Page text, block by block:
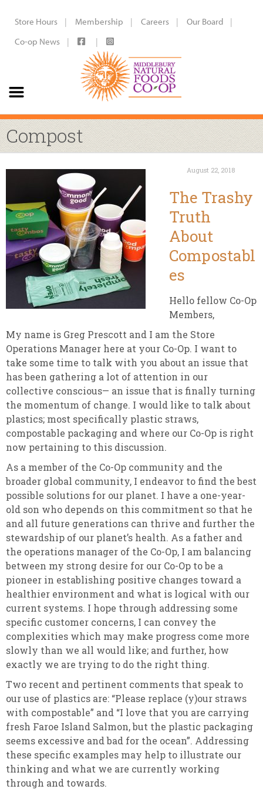
Store Hours Membership Careers
Our Board
Co-op News
Compost
August 22, 2018
The Trashy
Truth
About
Compostabl
es
Hello fellow Co-Op
Members,
My name is Greg Prescott and I am the Store
Operations Manager here at your Co-Op. I want to
take some time to talk with you about an issue that
has been gathering a lot of attention in our
collective conscious— an issue that is finally turning
the momentum of change. I would like to talk about
plastics; most specifically plastic straws,
compostable packaging and where our Co-Op is right
now pertaining to this discussion.
As a member of the Co-Op community and the
broader global community, I endeavor to find the best
possible solutions for our planet. I have a one-year-
old son who depends on this commitment so that he
and all future generations can thrive and further the
stewardship of our planet’s health. As a father and
the operations manager of the Co-Op, I am balancing
between my strong desire for our Co-Op to be a
pioneer in establishing positive changes toward a
healthier environment and what is logical with our
current systems. I hope through addressing some
specific customer concerns, I can convey the
complexities which may make progress come more
slowly than we all would like; and further, how
exactly we are trying to do the right thing.
Two recent and pertinent comments that speak to
our use of plastics are: “Please replace (y)our straws
with compostable” and “I love that you are carrying
fresh Faroe Island Salmon, but the plastic packaging
seems excessive and bad for the ocean”. Addressing
these specific examples may help to illustrate our
thinking and what we are currently working
through and towards.